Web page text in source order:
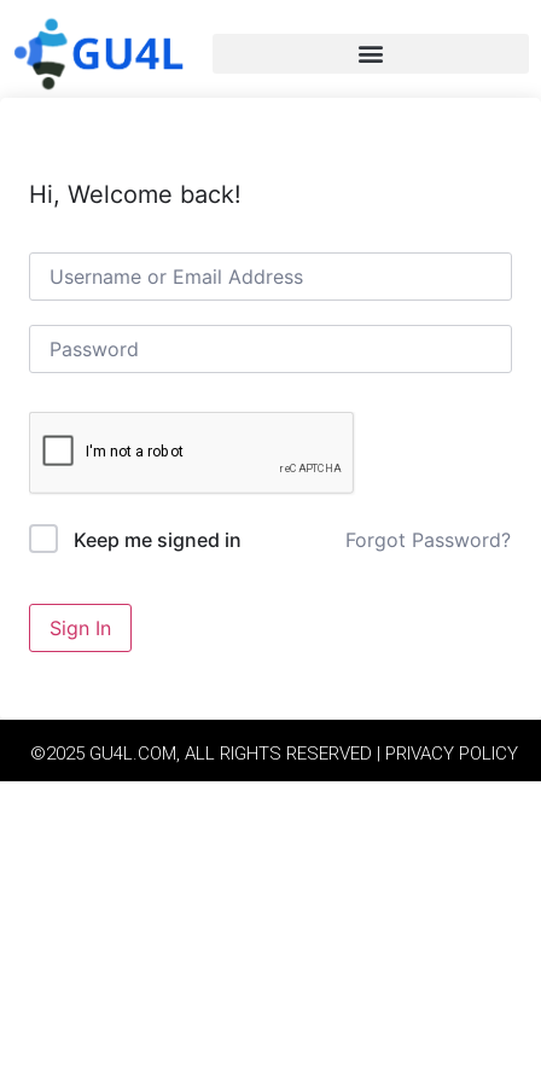
Hi, Welcome back!
Keep me signed in Forgot Password?
Sign In
©2025 GU4L.COM, ALL RIGHTS RESERVED | PRIVACY POLICY